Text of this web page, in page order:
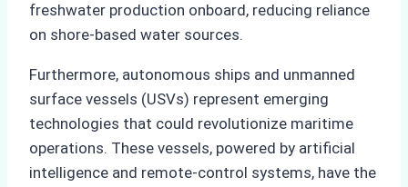
freshwater production onboard, reducing reliance
on shore-based water sources.
Furthermore, autonomous ships and unmanned
surface vessels (USVs) represent emerging
technologies that could revolutionize maritime
operations. These vessels, powered by artificial
intelligence and remote-control systems, have the